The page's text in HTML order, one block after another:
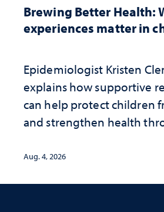
Brewing Better Health:
experiences matter in
Epidemiologist Kristen
explains how supportive
can help protect children
and strengthen health
Aug. 4, 2026